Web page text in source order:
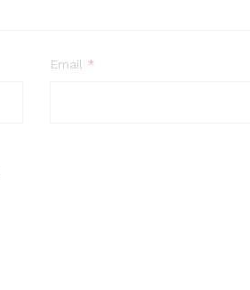
Email *